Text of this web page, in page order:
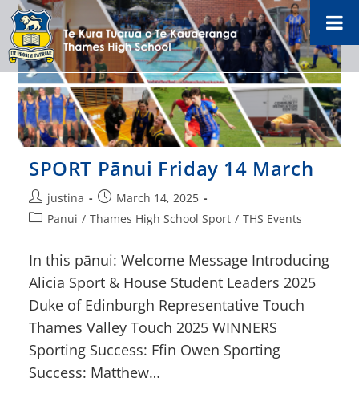
SPORT Pānui Friday 14 March
justina
March 14, 2025
Panui / Thames High School Sport / THS Events
In this pānui: Welcome Message Introducing
Alicia Sport & House Student Leaders 2025
Duke of Edinburgh Representative Touch
Thames Valley Touch 2025 WINNERS
Sporting Success: Ffin Owen Sporting
Success: Matthew…